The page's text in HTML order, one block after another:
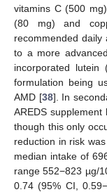
vitamins C (500
(80 mg) and
recommended
to a more
incorporated
formulation being
AMD [38]. In
AREDS supplement
though this only
reduction in risk
median intake of
range 552−823 µg/
0.74 (95% CI,